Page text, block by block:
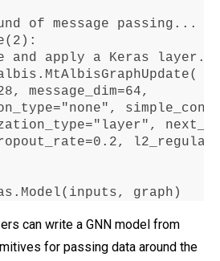
of message passing ...
2 ) :
and apply a Keras layer .
. MtAlbisGraphUpdate(
, message_dim=64,
="none",
="layer" ,
=0.2,
. Model(inputs, graph)
can write a GNN model from
for passing data around the